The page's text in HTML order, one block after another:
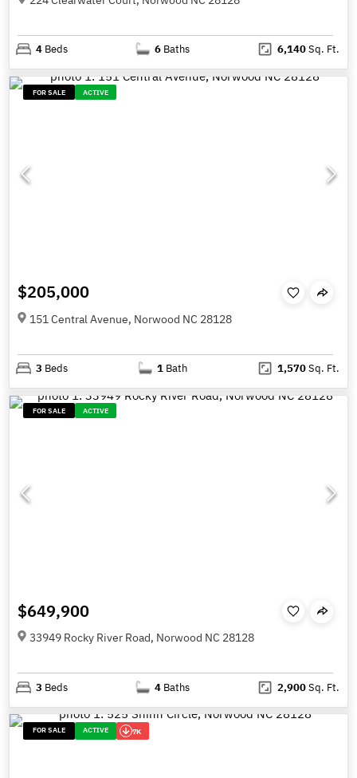
4 Beds 6 Baths 6,140Sq. Ft.
FOR SALE ACTIVE
$205,000
151 Central Avenue, Norwood NC 28128
3 Beds 1 Bath 1,570Sq. Ft.
FOR SALE ACTIVE
$649,900
33949 Rocky River Road, Norwood NC 28128
3 Beds 4 Baths 2,900Sq. Ft.
FOR SALE ACTIVE 7K